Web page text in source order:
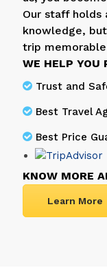
Our staff
knowledge,
trip
WE HELP YOU
Trust and
Best Travel
Best Price
KNOW MORE
Learn More